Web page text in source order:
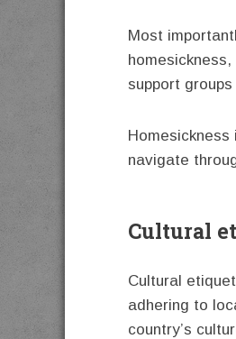
Most
support
navigate
Cultural
Cultural
adhering to
country’s